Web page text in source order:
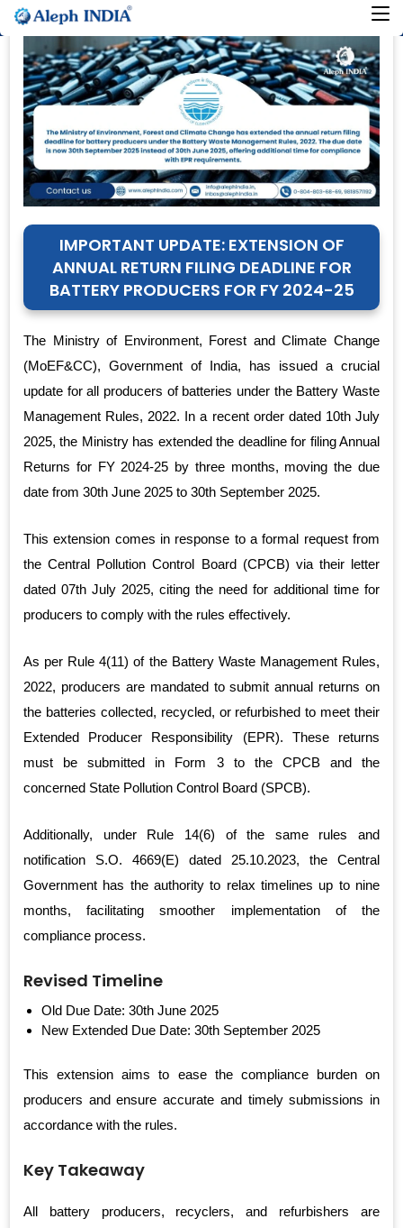
IMPORTANT UPDATE: EXTENSION OF
ANNUAL RETURN FILING DEADLINE FOR
BATTERY PRODUCERS FOR FY 2024-25
The Ministry of Environment, Forest and Climate Change
(MoEF&CC), Government of India, has issued a crucial
update for all producers of batteries under the Battery Waste
Management Rules, 2022. In a recent order dated 10th July
2025, the Ministry has extended the deadline for filing Annual
Returns for FY 2024-25 by three months, moving the due
date from 30th June 2025 to 30th September 2025.
This extension comes in response to a formal request from
the Central Pollution Control Board (CPCB) via their letter
dated 07th July 2025, citing the need for additional time for
producers to comply with the rules effectively.
As per Rule 4(11) of the Battery Waste Management Rules,
2022, producers are mandated to submit annual returns on
the batteries collected, recycled, or refurbished to meet their
Extended Producer Responsibility (EPR). These returns
must be submitted in Form 3 to the CPCB and the
concerned State Pollution Control Board (SPCB).
Additionally, under Rule 14(6) of the same rules and
notification S.O. 4669(E) dated 25.10.2023, the Central
Government has the authority to relax timelines up to nine
months, facilitating smoother implementation of the
compliance process.
Revised Timeline
Old Due Date: 30th June 2025
New Extended Due Date: 30th September 2025
This extension aims to ease the compliance burden on
producers and ensure accurate and timely submissions in
accordance with the rules.
Key Takeaway
All battery producers, recyclers, and refurbishers are